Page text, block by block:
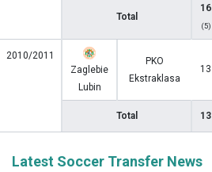
Total
16
(5)
2010/2011
Zaglebie
Lubin
PKO
Ekstraklasa
13
Total 13
Latest Soccer Transfer News